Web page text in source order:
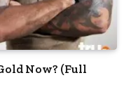
Now? (Full